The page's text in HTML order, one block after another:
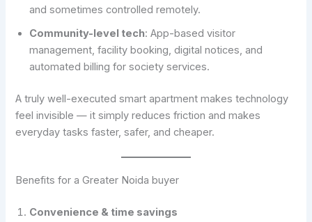
and sometimes controlled remotely.
Community-level tech: App-based visitor
management, facility booking, digital notices, and
automated billing for society services.
A truly well-executed smart apartment makes technology
feel invisible — it simply reduces friction and makes
everyday tasks faster, safer, and cheaper.
Benefits for a Greater Noida buyer
Convenience & time savings